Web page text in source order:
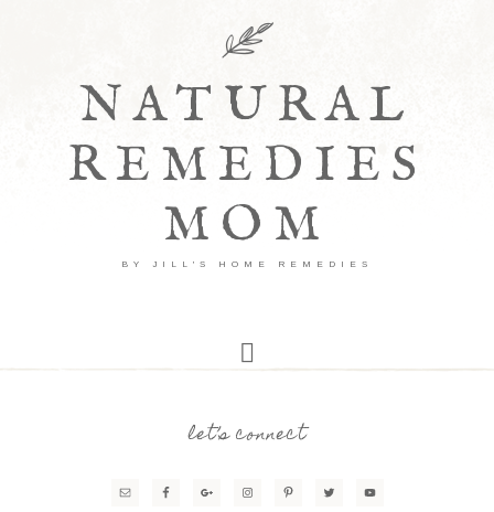
NATURAL
REMEDIES
MOM
BY JILL'S HOME REMEDIES
let’s connect